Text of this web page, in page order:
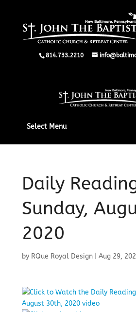
814.733.2210
Select Menu
Daily
Sunday,
2020
by RQue Royal Design| Aug 29,